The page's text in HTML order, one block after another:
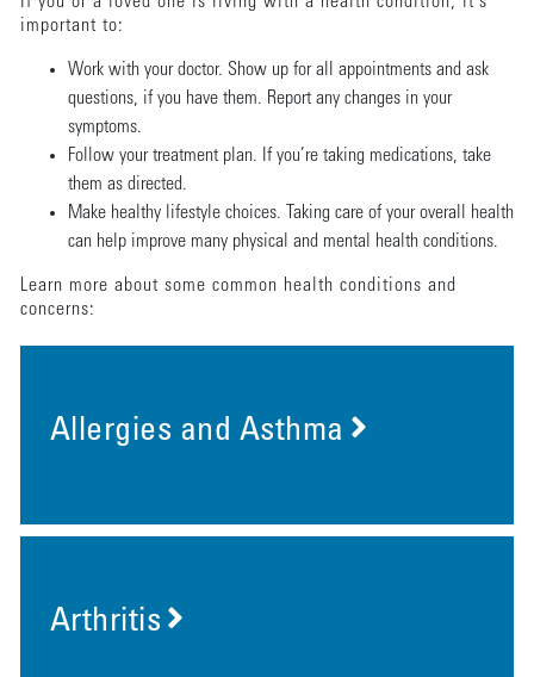
important to:
Work with your doctor. Show up for all appointments and ask
questions, if you have them. Report any changes in your
symptoms.
Follow your treatment plan. If you’re taking medications, take
them as directed.
Make healthy lifestyle choices. Taking care of your overall health
can help improve many physical and mental health conditions.
Learn more about some common health conditions and
concerns:
Allergies and Asthma
Arthritis